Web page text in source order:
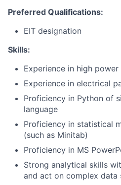
Preferred Qualifications:
EIT designation
Skills:
Experience in high
Experience in electrical
Proficiency in Python of
language
Proficiency in statistical
(such as Minitab)
Proficiency in MS
Strong analytical skills
and act on complex data